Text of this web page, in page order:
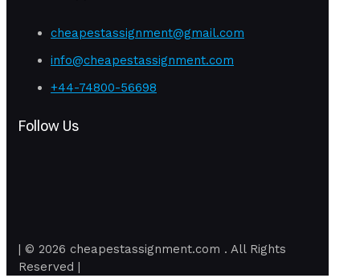
cheapestassignment@gmail.com
info@cheapestassignment.com
+44-74800-56698
Follow Us
| © 2026 cheapestassignment.com . All Rights
Reserved |